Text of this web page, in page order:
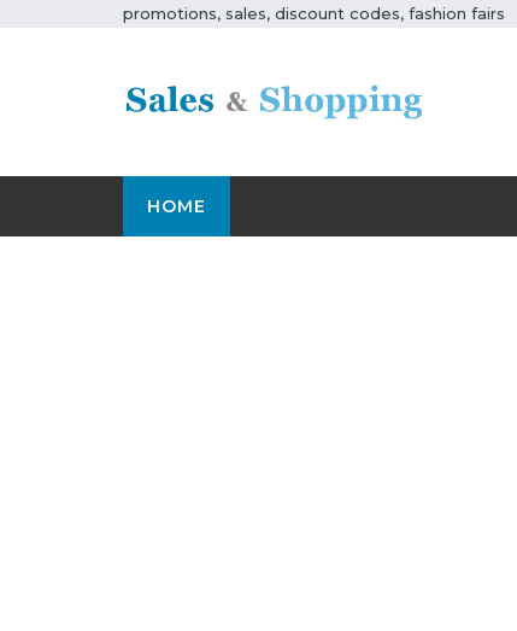
promotions, sales, discount codes, fashion fairs
HOME